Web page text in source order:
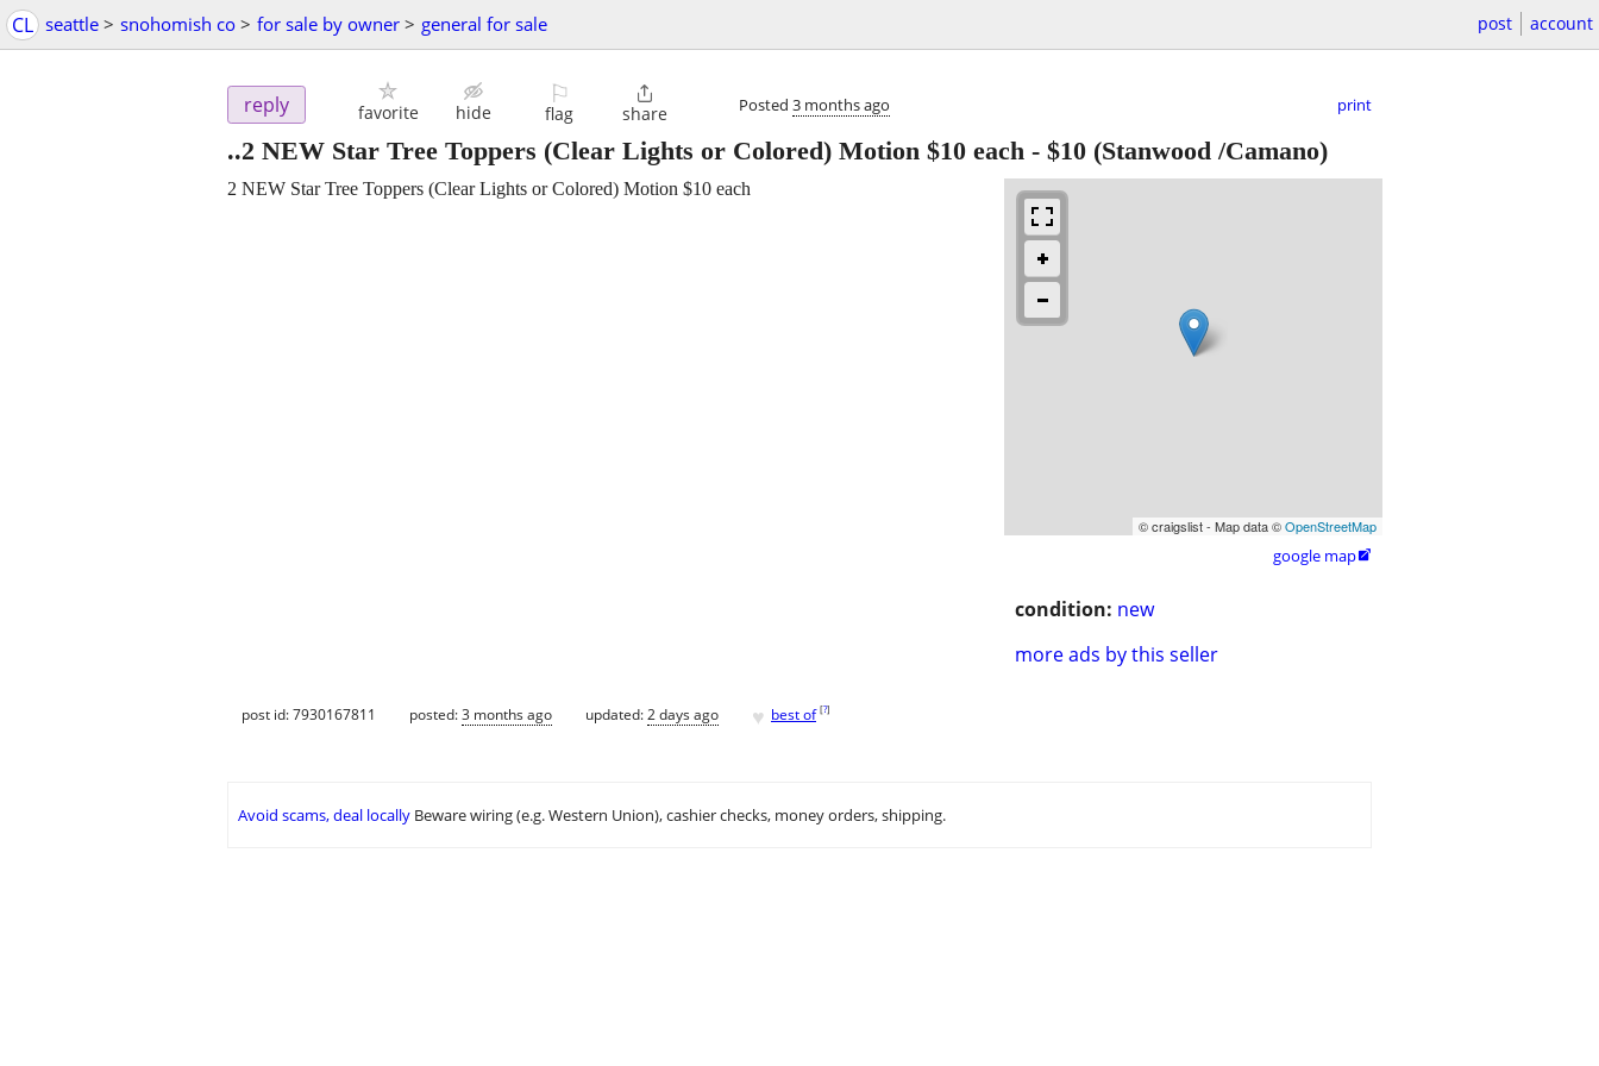
CL seattle > snohomish co > for sale by owner > general for sale post account
reply favorite hide
⚐
flag

share Posted 3 months ago print
..2 NEW Star Tree Toppers (Clear Lights or Colored) Motion $10 each - $10 (Stanwood /Camano)
© craigslist - Map data ©OpenStreetMap
google map
condition: new
more ads by this seller
2 NEW Star Tree Toppers (Clear Lights or Colored) Motion $10 each
post id: 7930167811 posted:3 months ago updated:2 days ago ♥ best of [?]
Avoid scams, deal locally Beware wiring (e.g. Western Union), cashier checks, money orders, shipping.